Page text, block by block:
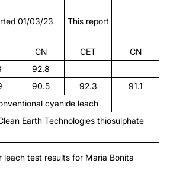
01/03/23 This report
CN CET
CN
92.8
90.5 92.3
91.1
cyanide leach
Earth Technologies thiosulphate
leach test results for Maria Bonita